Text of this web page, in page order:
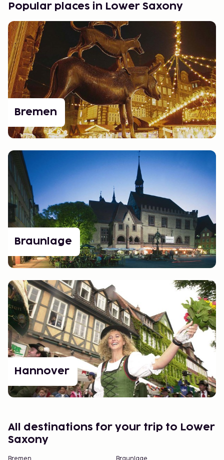
Popular places in Lower Saxony
Bremen
Braunlage
Hannover
All destinations for your trip to Lower
Saxony